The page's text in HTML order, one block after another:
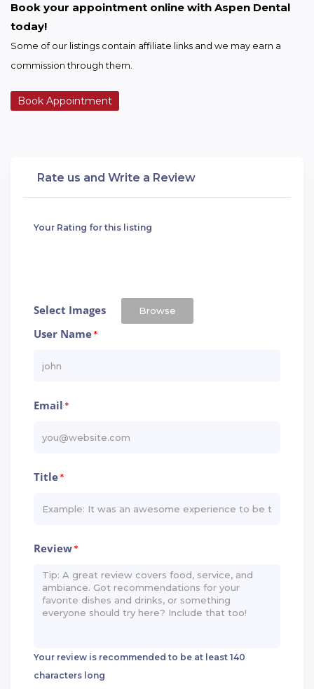
Book your appointment online with Aspen Dental
today!
Some of our listings contain affiliate links and we may earn a
commission through them.
Book Appointment
Rate us and Write a Review
Your Rating for this listing
Select Images Browse
User Name*
Email *
Title*
Review*
Your review is recommended to be at least 140
characters long